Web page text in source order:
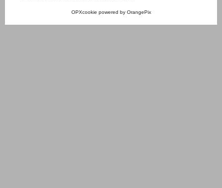
OPXcookie powered by OrangePix